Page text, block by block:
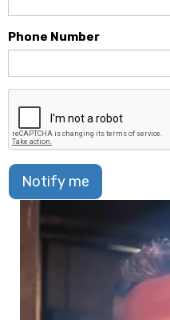
Phone Number
Notify me